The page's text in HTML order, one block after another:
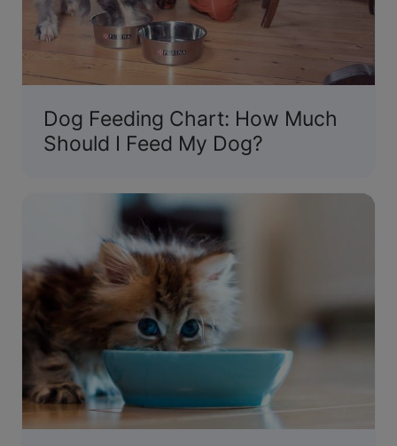
Dog Feeding Chart: How Much
Should I Feed My Dog?